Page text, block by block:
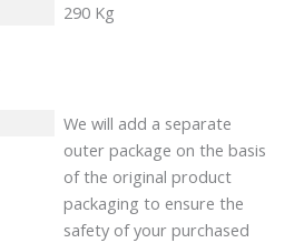
290 Kg
We will add a separate
outer package on the basis
of the original product
packaging to ensure the
safety of your purchased